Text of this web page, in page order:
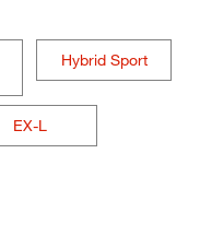
Hybrid Sport
EX-L